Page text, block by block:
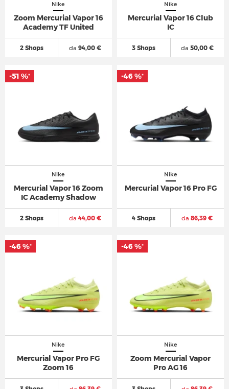
Nike
Zoom Mercurial Vapor 16
Academy TF United
2 Shops da 94,00 €
Nike
Mercurial Vapor 16 Club
IC
3 Shops da 50,00 €
Nike
Mercurial Vapor 16 Zoom
IC Academy Shadow
2 Shops da 44,00 €
-51 %*
Nike
Mercurial Vapor 16 Pro FG
4 Shops da 86,39 €
-46 %*
Nike
Mercurial Vapor Pro FG
Zoom 16
-46 %*
Nike
Zoom Mercurial Vapor
Pro AG 16
-46 %*